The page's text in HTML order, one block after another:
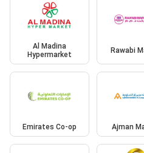
Al Madina
Hypermarket
Rawabi
Emirates Co-op Ajman